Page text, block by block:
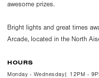
awesome prizes.
Bright lights and great times
Arcade, located in the North
HOURS
Monday - Wednesday| 12PM -